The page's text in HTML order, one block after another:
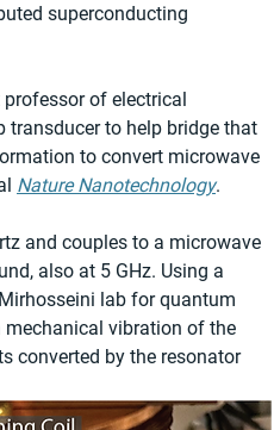
superconducting
of electrical
transducer to help bridge that
to convert microwave
Nature Nanotechnology.
and couples to a microwave
also at 5 GHz. Using a
lab for quantum
vibration of the
converted by the resonator